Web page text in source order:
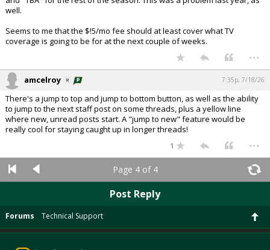
well.
Seems to me that the $!5/mo fee should at least cover what TV
coverage is going to be for at the next couple of weeks.
...
amcelroy 7:35p, 7/18/26
There's a jump to top and jump to bottom button, as well as the ability
to jump to the next staff post on some threads, plus a yellow line
where new, unread posts start. A "jump to new" feature would be
really cool for staying caught up in longer threads!
1 ...
Page 4 of 4
Post Reply
Forums Technical Support